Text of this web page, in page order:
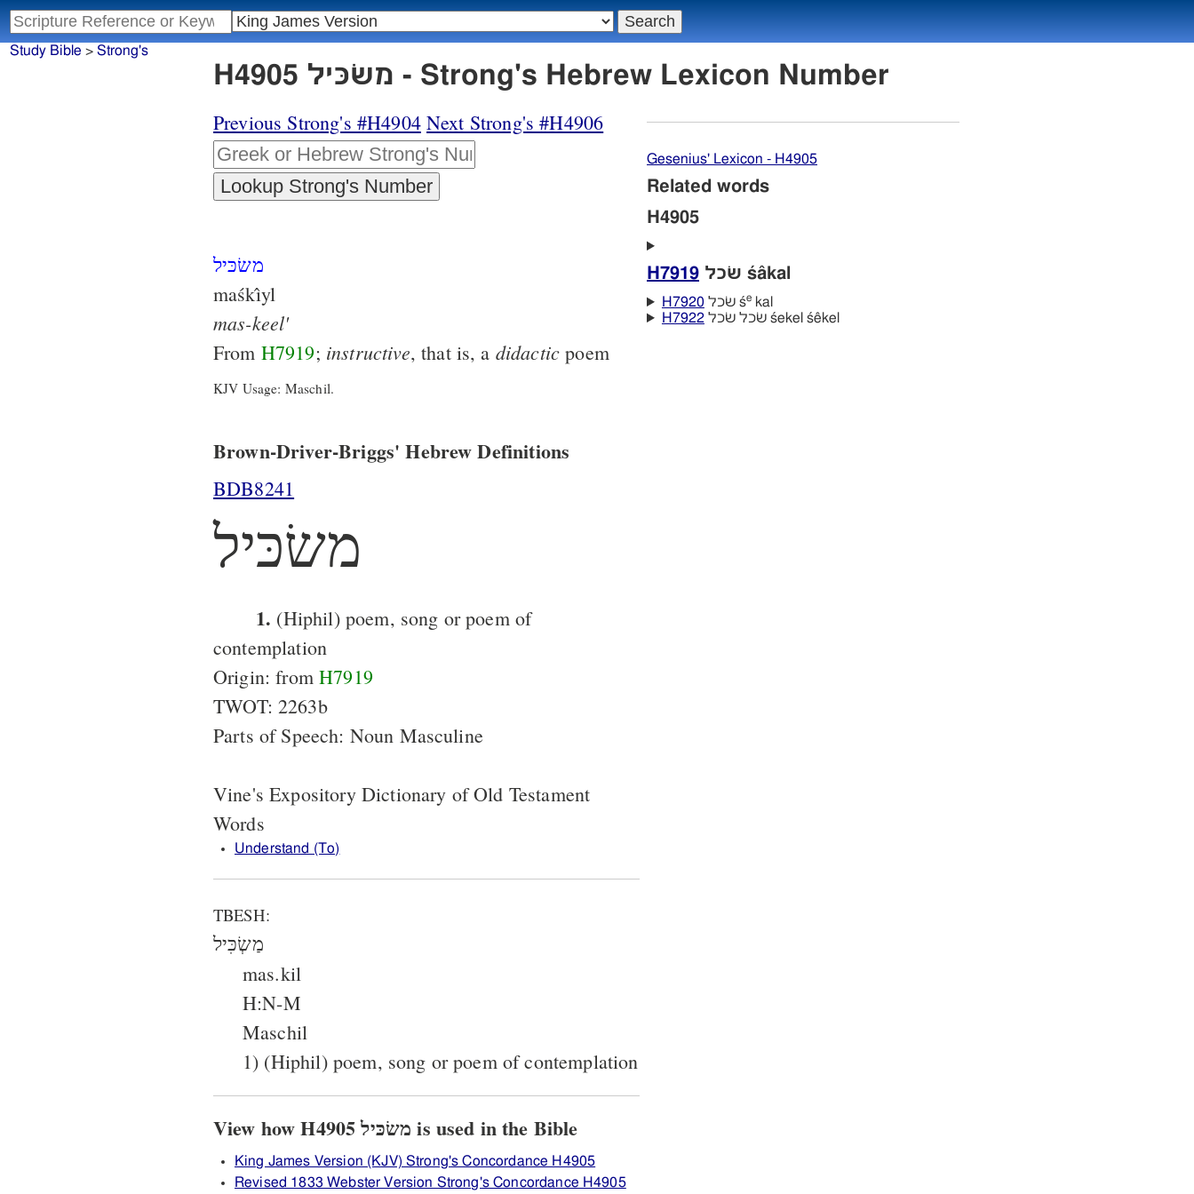
Study Bible > Strong's
H4905 משׂכּיל - Strong's Hebrew Lexicon Number
Previous Strong's #H4904 Next Strong's #H4906
משׂכּיל
maśkı̂yl
mas-keel'
From H7919; instructive, that is, a didactic poem
KJV Usage: Maschil.
Brown-Driver-Briggs' Hebrew Definitions
BDB8241
משׂכּיל
1. (Hiphil) poem, song or poem of
contemplation
Origin: fromH7919
TWOT: 2263b
Parts of Speech: Noun Masculine
Vine's Expository Dictionary of Old Testament
Words
Understand (To)
TBESH:
מַשְׂכִּיל
mas.kil
H:N-M
Maschil
1) (Hiphil) poem, song or poem of contemplation
View how H4905 משׂכּיל is used in the Bible
King James Version (KJV) Strong's Concordance H4905
Revised 1833 Webster Version Strong's Concordance H4905
Gesenius' Lexicon - H4905
Related words
H4905
H7919 שׂכל śâkal
H7920 שׂכל śekal
H7922
שׂכל שׂכל śekel śêkel